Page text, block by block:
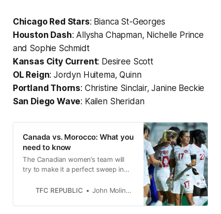
Chicago Red Stars: Bianca St-Georges
Houston Dash: Allysha Chapman, Nichelle Prince
and Sophie Schmidt
Kansas City Current: Desiree Scott
OL Reign: Jordyn Huitema, Quinn
Portland Thorns: Christine Sinclair, Janine Beckie
San Diego Wave: Kailen Sheridan
Canada vs. Morocco: What you
need to know
The Canadian women’s team will
try to make it a perfect sweep in
when it faces Morocco on Monday.
TFC REPUBLIC John Molinaro